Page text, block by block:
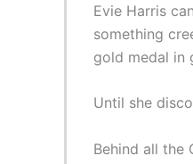
Evie Harris
something
gold medal in
Until she
Behind all the